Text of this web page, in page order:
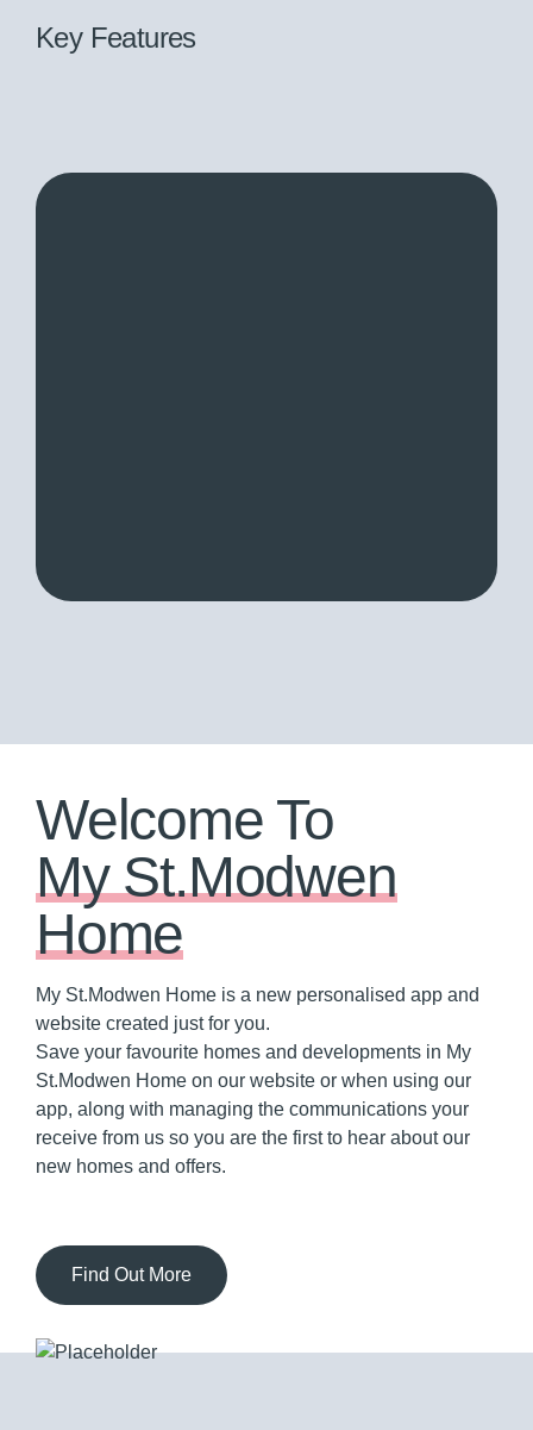
Key Features
Welcome To
My St.Modwen
Home
My St.Modwen Home is a new personalised app and
website created just for you.
Save your favourite homes and developments in My
St.Modwen Home on our website or when using our
app, along with managing the communications your
receive from us so you are the first to hear about our
new homes and offers.
Find Out More